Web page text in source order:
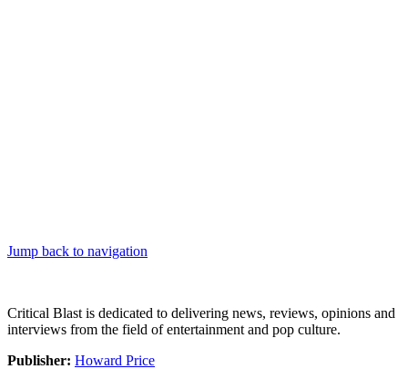
Jump back to navigation
Critical Blast is dedicated to delivering news, reviews, opinions and
interviews from the field of entertainment and pop culture.
Publisher: Howard Price